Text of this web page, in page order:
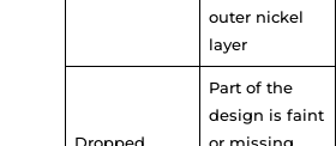
outer nickel
layer
Dropped
Part of the
design is faint
or missing